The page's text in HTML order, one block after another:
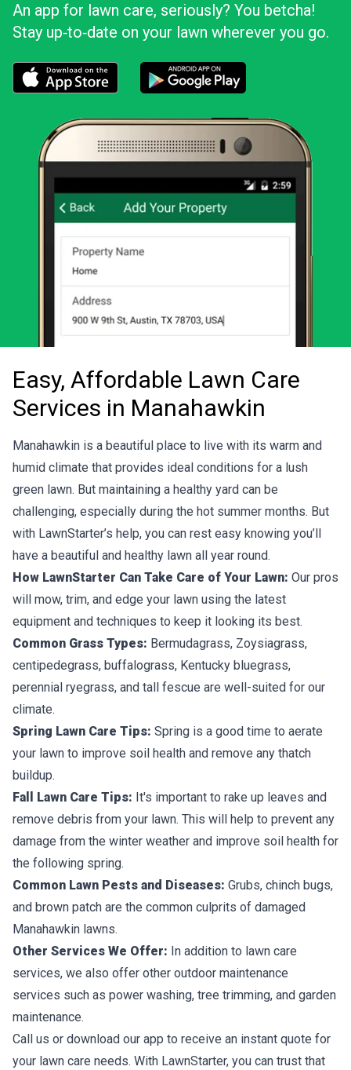
An app for lawn care, seriously? You betcha!
Stay up‑to‑date on your lawn wherever you go.
Easy, Affordable Lawn Care
Services in Manahawkin
Manahawkin is a beautiful place to live with its warm and
humid climate that provides ideal conditions for a lush
green lawn. But maintaining a healthy yard can be
challenging, especially during the hot summer months. But
with LawnStarter’s help, you can rest easy knowing you’ll
have a beautiful and healthy lawn all year round.
How LawnStarter Can Take Care of Your Lawn: Our pros
will mow, trim, and edge your lawn using the latest
equipment and techniques to keep it looking its best.
Common Grass Types: Bermudagrass, Zoysiagrass,
centipedegrass, buffalograss, Kentucky bluegrass,
perennial ryegrass, and tall fescue are well-suited for our
climate.
Spring Lawn Care Tips: Spring is a good time to aerate
your lawn to improve soil health and remove any thatch
buildup.
Fall Lawn Care Tips: It's important to rake up leaves and
remove debris from your lawn. This will help to prevent any
damage from the winter weather and improve soil health for
the following spring.
Common Lawn Pests and Diseases: Grubs, chinch bugs,
and brown patch are the common culprits of damaged
Manahawkin lawns.
Other Services We Offer: In addition to lawn care
services, we also offer other outdoor maintenance
services such as power washing, tree trimming, and garden
maintenance.
Call us or download our app to receive an instant quote for
your lawn care needs. With LawnStarter, you can trust that